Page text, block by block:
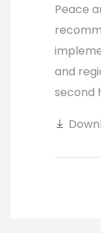
Peace
and
second